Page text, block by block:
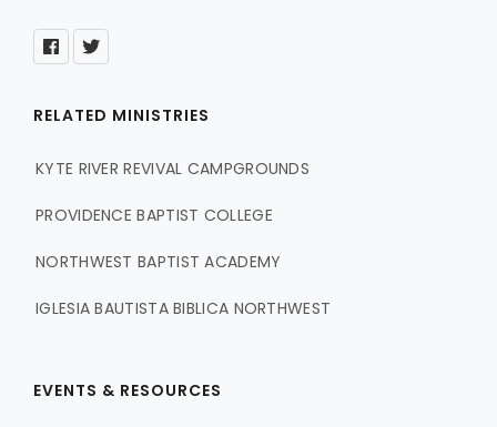
RELATED MINISTRIES
KYTE RIVER REVIVAL CAMPGROUNDS
PROVIDENCE BAPTIST COLLEGE
NORTHWEST BAPTIST ACADEMY
IGLESIA BAUTISTA BIBLICA NORTHWEST
EVENTS & RESOURCES